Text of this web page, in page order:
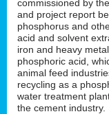
commissioned by
and project report
phosphorus and
acid and solvent
iron and heavy
phosphoric acid,
animal feed
recycling as a
water treatment
the cement industry.